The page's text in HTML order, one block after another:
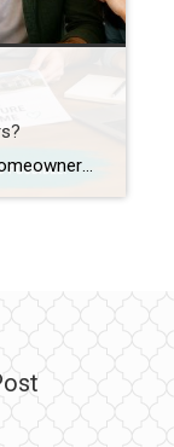
Could Co-Buying Open the Door to Homeownership for First-Time Buyers? For many first-time buyers, the dream of owning a home can feel just out of reach. Rising home prices, mortgage rates, rent increases, and the challenge of saving for a down payment have created obstacles that simply didn’t exist at the same level a generation […]